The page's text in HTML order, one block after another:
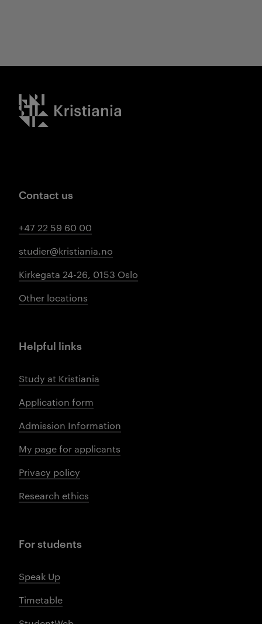
Kristiania logo
Contact us
+47 22 59 60 00
studier@kristiania.no
Kirkegata 24-26, 0153 Oslo
Other locations
Helpful links
Study at Kristiania
Application form
Admission Information
My page for applicants
Privacy policy
Research ethics
For students
Speak Up
Timetable